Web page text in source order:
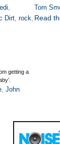
,
Dirt, rock,
Tom
Read
getting a
, John